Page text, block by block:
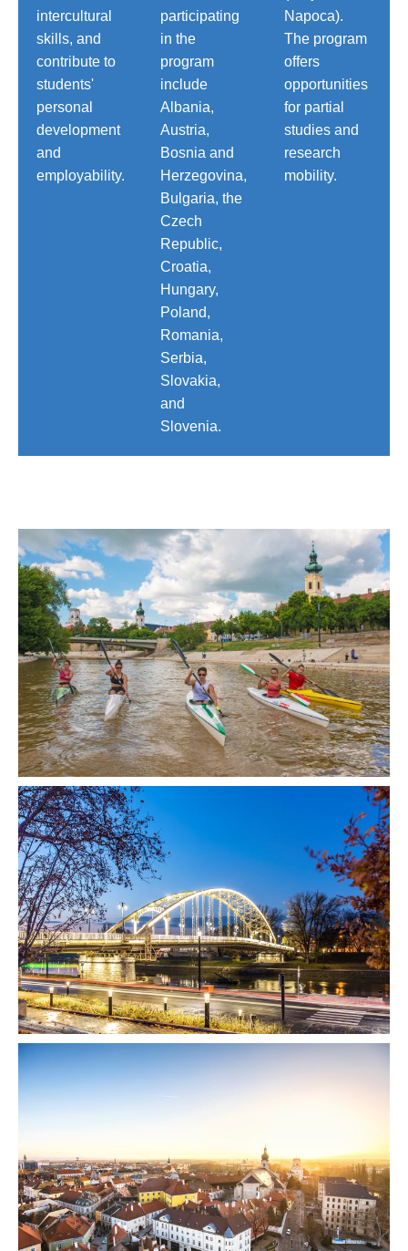
intercultural
skills, and
contribute to
students'
personal
development
and
employability.
participating
in the
program
include
Albania,
Austria,
Bosnia and
Herzegovina,
Bulgaria, the
Czech
Republic,
Croatia,
Hungary,
Poland,
Romania,
Serbia,
Slovakia,
and
Slovenia.
Napoca).
The program
offers
opportunities
for partial
studies and
research
mobility.